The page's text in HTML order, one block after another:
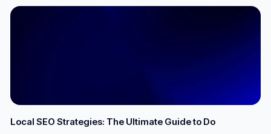
Local SEO Strategies: The Ultimate Guide to Do